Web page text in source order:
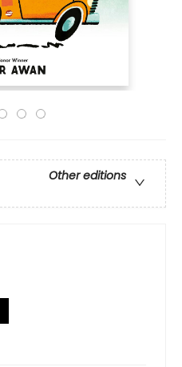
Other editions